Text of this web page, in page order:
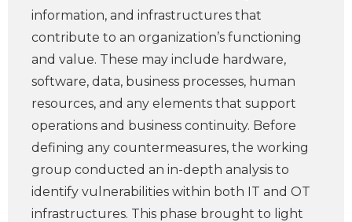
information, and infrastructures that
contribute to an organization’s functioning
and value. These may include hardware,
software, data, business processes, human
resources, and any elements that support
operations and business continuity. Before
defining any countermeasures, the working
group conducted an in-depth analysis to
identify vulnerabilities within both IT and OT
infrastructures. This phase brought to light